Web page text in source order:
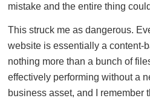
mistake and the entire thing
This struck me as dangerous.
website is essentially a content-
nothing more than a bunch of
effectively performing without a
business asset, and I remember